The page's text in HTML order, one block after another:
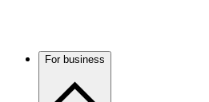
For business